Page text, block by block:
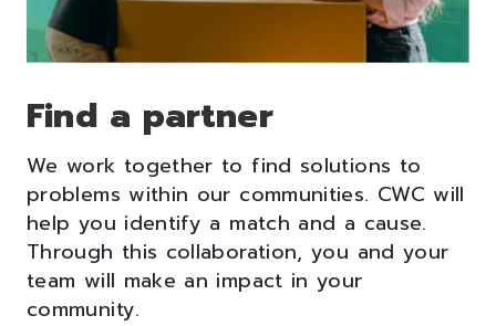
Find a partner
We work together to find solutions to
problems within our communities. CWC will
help you identify a match and a cause.
Through this collaboration, you and your
team will make an impact in your
community.